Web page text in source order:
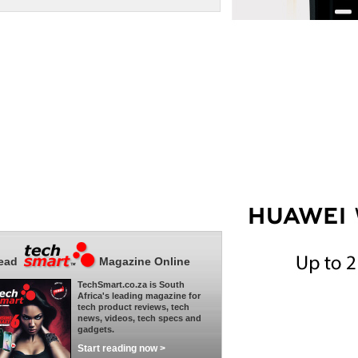
Magazine Online
TechSmart.co.za is South
Africa's leading magazine for
tech product reviews, tech
news, videos, tech specs and
gadgets.
Start reading now >